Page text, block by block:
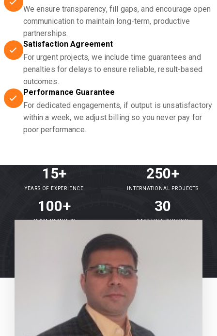
We ensure transparency, fill gaps, and encourage open
communication to maintain long-term, productive
partnerships.
Satisfaction Agreement
For urgent projects, we include time guarantees and
penalties for delays to ensure reliable, result-based
outcomes.
Performance Guarantee
For dedicated engagements, if output is unsatisfactory
within a week, we adjust billing so you never pay for
poor performance.
15+
YEARS OF EXPERIENCE
250+
INTERNATIONAL PROJECTS
100+
TEAM MEMBERS
30
DAYS FREE SUPPORT